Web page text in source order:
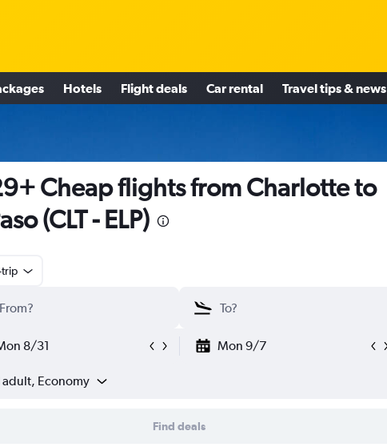
Hotels Flight deals Car rental Travel tips & news
Cheap flights from Charlotte to
(CLT - ELP)
trip
8/31 Mon 9/7
adult, Economy
Find deals